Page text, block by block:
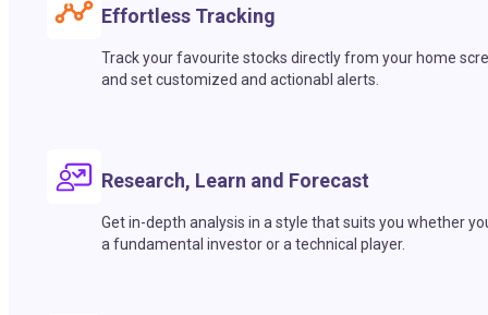
Effortless Tracking
Track your favourite stocks directly from your home
and set customized and actionabl alerts.
Research, Learn and Forecast
Get in-depth analysis in a style that suits you whether
a fundamental investor or a technical player.